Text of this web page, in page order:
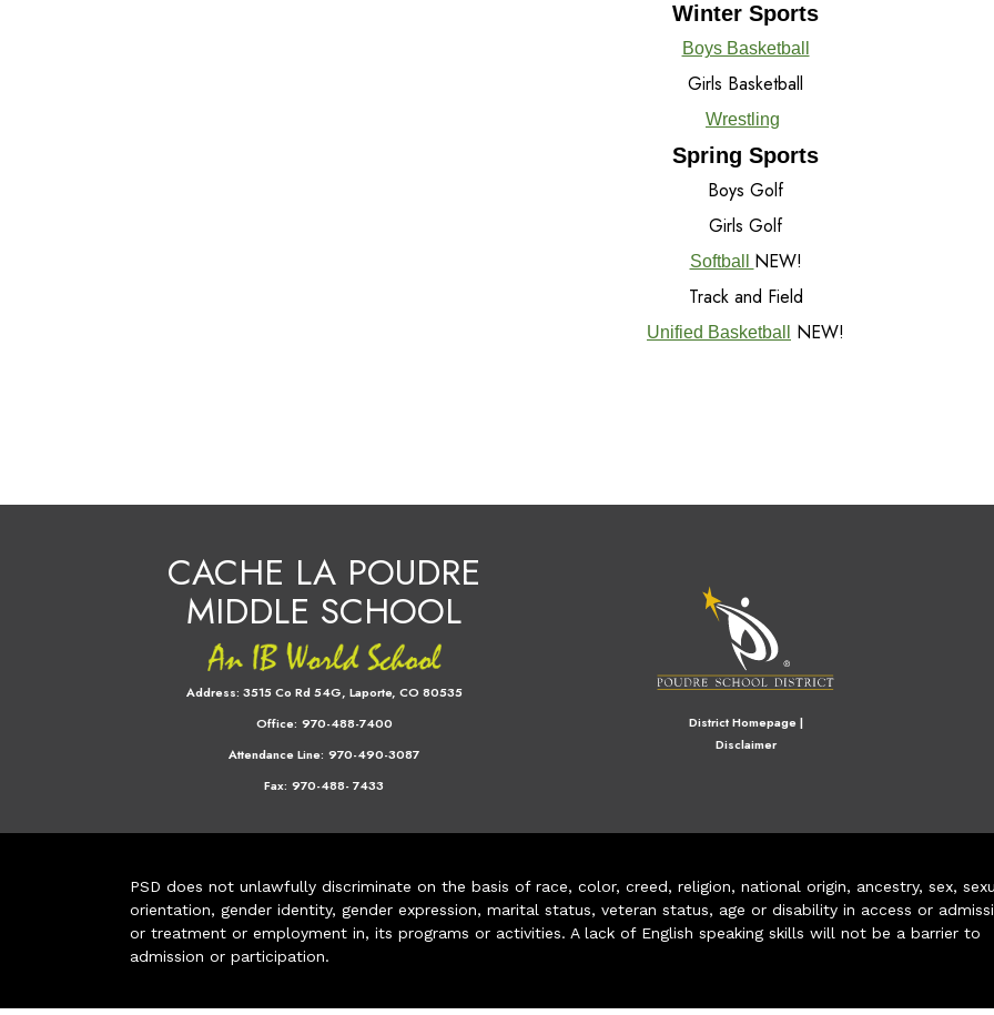
Winter Sports
Boys Basketball
Girls Basketball
Wrestling
Spring Sports
Boys Golf
Girls Golf
Softball NEW!
Track and Field
Unified Basketball NEW!
CACHE LA POUDRE
MIDDLE SCHOOL
Address: 3515 Co Rd 54G, Laporte, CO 80535
Office: 970-488-7400
Attendance Line: 970-490-3087
Fax: 970-488- 7433
District Homepage|
Disclaimer
PSD does not unlawfully discriminate on the basis of race, color, creed, religion, national origin, ancestry, sex,
orientation, gender identity, gender expression, marital status, veteran status, age or disability in access or
or treatment or employment in, its programs or activities. A lack of English speaking skills will not be a barrier to
admission or participation.